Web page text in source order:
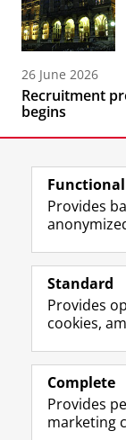
26 June 2026
Recruitment
begins
Prospective
Alumni
About us
Functional
Provides
Standard
Provides
cookies,
Complete
Provides
marketing